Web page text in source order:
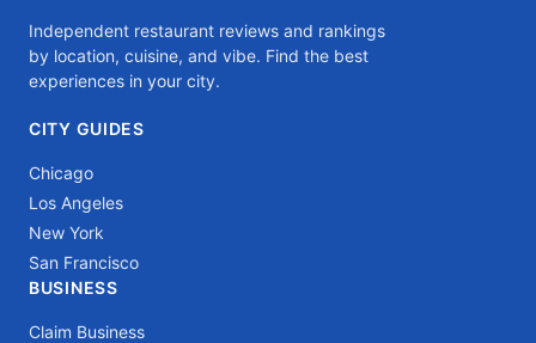
Independent restaurant reviews and rankings
by location, cuisine, and vibe. Find the best
experiences in your city.
CITY GUIDES
Chicago
Los Angeles
New York
San Francisco
BUSINESS
Claim Business